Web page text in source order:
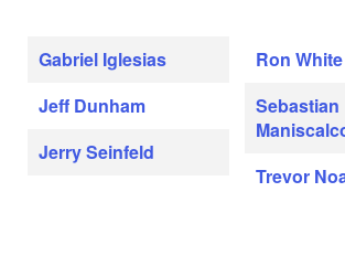
Gabriel Iglesias
Jeff Dunham
Jerry Seinfeld
Ron White
Sebastian
Trevor